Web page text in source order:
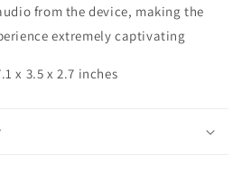
from the device, making the
extremely captivating
x 3.5 x 2.7 inches